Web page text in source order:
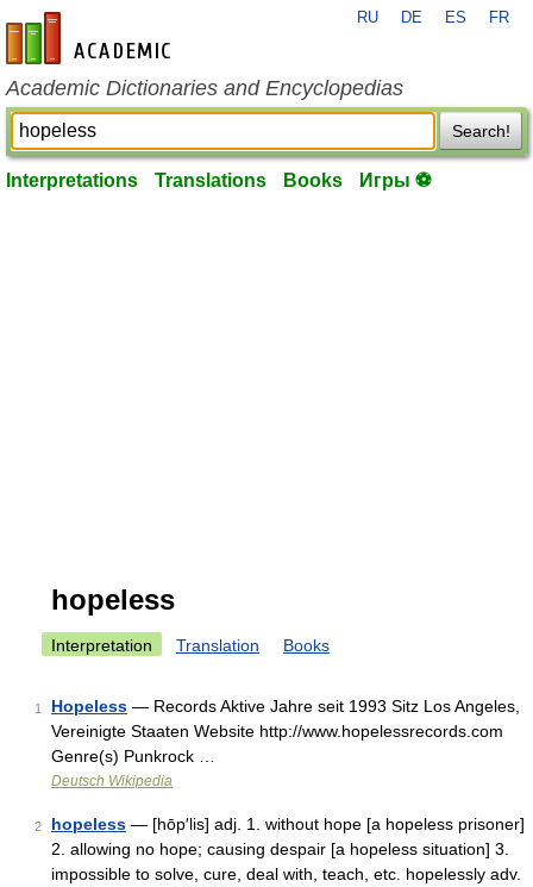
en-academic.com
RU DE ES FR
Academic Dictionaries and Encyclopedias
Search!
Interpretations Translations Books Игры ⚽
hopeless
Interpretation Translation Books
1 Hopeless — Records Aktive Jahre seit 1993 Sitz Los Angeles,
Vereinigte Staaten Website http://www.hopelessrecords.com
Genre(s) Punkrock …
Deutsch Wikipedia
2 hopeless — [hōp′lis] adj. 1. without hope [a hopeless prisoner]
2. allowing no hope; causing despair [a hopeless situation] 3.
impossible to solve, cure, deal with, teach, etc. hopelessly adv.